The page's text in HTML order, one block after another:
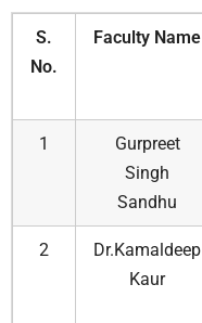
S.
No.
Faculty Name
1
Gurpreet
Singh
Sandhu
2
Dr.Kamaldeep
Kaur